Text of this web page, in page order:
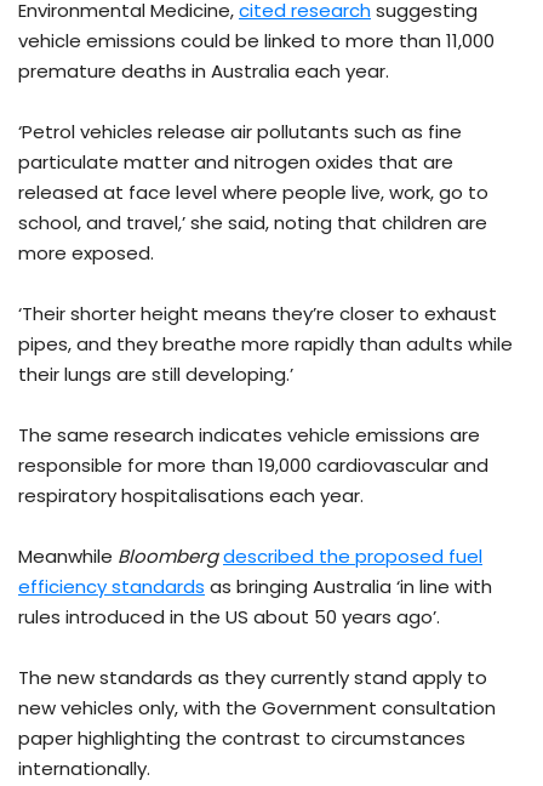
Environmental Medicine,cited researchsuggesting
vehicle emissions could be linked to more than 11,000
premature deaths in Australia each year.
‘Petrol vehicles release air pollutants such as fine
particulate matter and nitrogen oxides that are
released at face level where people live, work, go to
school, and travel,’ she said, noting that children are
more exposed.
‘Their shorter height means they’re closer to exhaust
pipes, and they breathe more rapidly than adults while
their lungs are still developing.’
The same research indicates vehicle emissions are
responsible for more than 19,000 cardiovascular and
respiratory hospitalisations each year.
Meanwhile Bloombergdescribed the proposed fuel
efficiency standards as bringing Australia ‘in line with
rules introduced in the US about 50 years ago’.
The new standards as they currently stand apply to
new vehicles only, with the Government consultation
paper highlighting the contrast to circumstances
internationally.